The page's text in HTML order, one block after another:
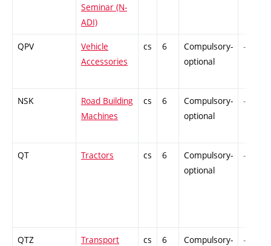
Seminar (N-
ADI)
QPV
Vehicle
Accessories
cs 6
Compulsory-
optional
-
NSK
Road Building
Machines
cs 6
Compulsory-
optional
-
QT Tractors cs 6
Compulsory-
optional
-
QTZ
Transport
cs 6
Compulsory-
-